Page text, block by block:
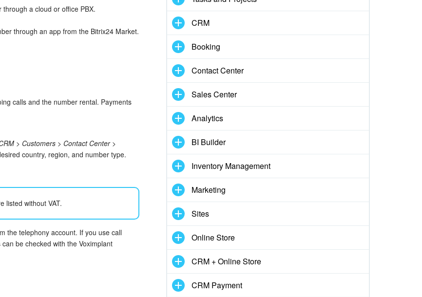
a cloud or office PBX.
through an app from the Bitrix24 Market.
calls and the number rental. Payments
> Customers > Contact Center >
country, region, and number type.
listed without VAT.
the telephony account. If you use call
be checked with the Voximplant
CRM
Booking
Contact Center
Sales Center
Analytics
BI Builder
Inventory Management
Marketing
Sites
Online Store
CRM + Online Store
CRM Payment